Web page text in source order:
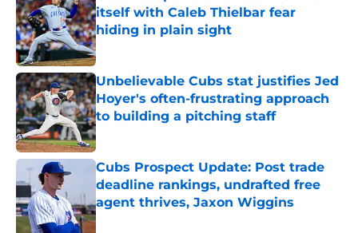
itself with Caleb Thielbar fear
hiding in plain sight
Published by on Invalid Date
Unbelievable Cubs stat justifies Jed
Hoyer's often-frustrating approach
to building a pitching staff
Published by on Invalid Date
Cubs Prospect Update: Post trade
deadline rankings, undrafted free
agent thrives, Jaxon Wiggins
Published by on Invalid Date